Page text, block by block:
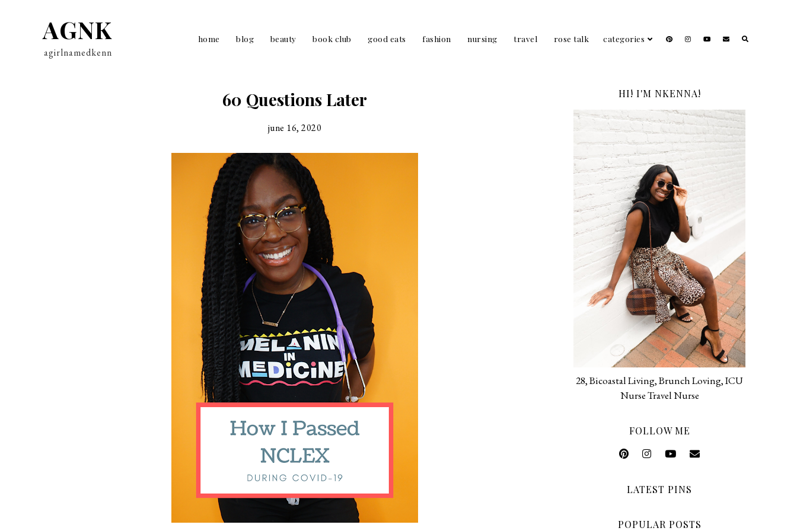
AGNK
agirlnamedkenn
home blog beauty book club good eats fashion nursing travel rose talk categories
60 Questions Later
june 16, 2020
HI! I'M NKENNA!
28, Bicoastal Living, Brunch Loving, ICU
Nurse Travel Nurse
FOLLOW ME
LATEST PINS
POPULAR POSTS